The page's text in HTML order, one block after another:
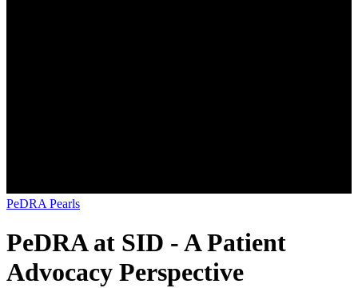
PeDRA Pearls
PeDRA at SID - A Patient
Advocacy Perspective